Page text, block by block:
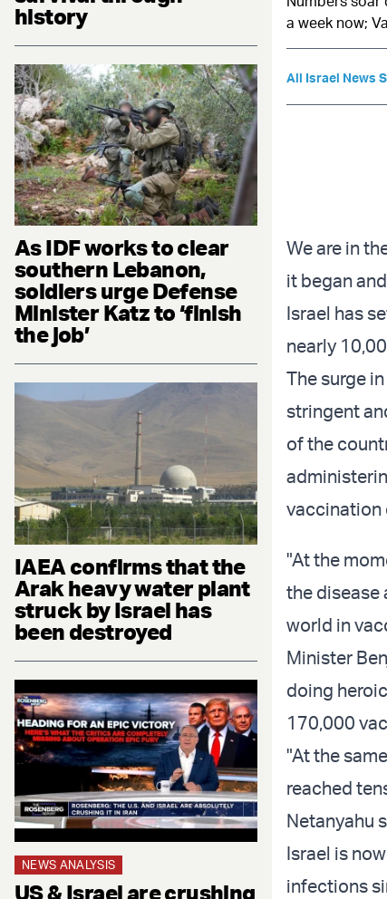
history
As IDF works to clear
southern Lebanon,
soldiers urge Defense
Minister Katz to ‘finish
the job’
IAEA confirms that the
Arak heavy water plant
struck by Israel has
been destroyed
NEWS ANALYSIS
US & Israel are crushing
a week now;
All Israel News
We are in
it began
Israel has
nearly
Thesurge
stringent
of the
vaccination
"At the
the disease
world in
Minister
doing
170,000
"At the
reached
Netanyahu
Israel is
infections